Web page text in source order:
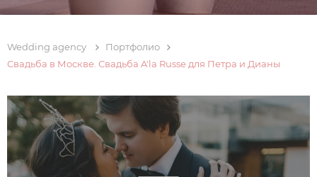
Wedding agency
Портфолио
Свадьба в Москве. Свадьба A'la Russe для Петра и Дианы